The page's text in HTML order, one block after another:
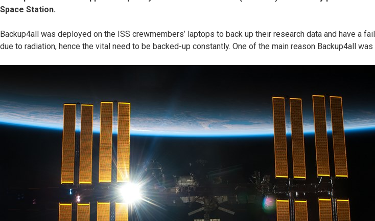
Space Station.
Backup4all was deployed on the ISS crewmembers’ laptops to back up their research data and have a
due to radiation, hence the vital need to be backed-up constantly. One of the main reason Backup4all